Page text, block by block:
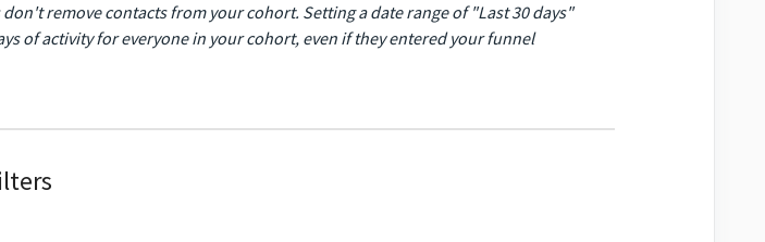
remove contacts from your cohort. Setting a date range of "Last 30 days"
of activity for everyone in your cohort, even if they entered your funnel